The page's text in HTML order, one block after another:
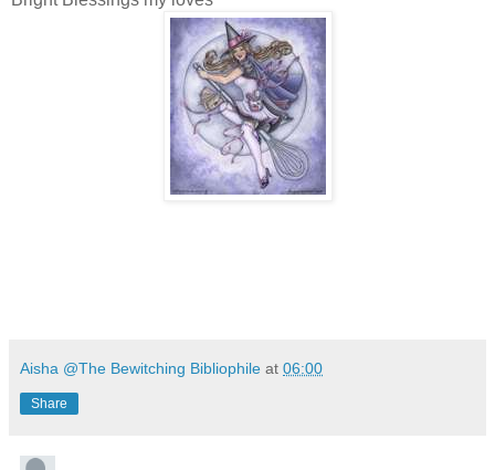
Aisha @The Bewitching Bibliophile at 06:00
Share